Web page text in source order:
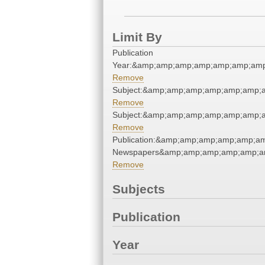
Limit By
Publication
Remove
Remove
Remove
Remove
Subjects
Publication
Year